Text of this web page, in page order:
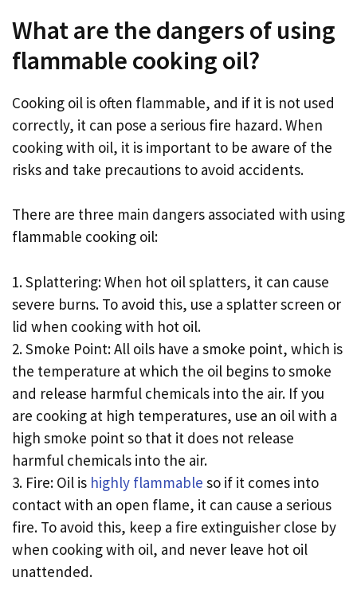
What are the dangers of using
flammable cooking oil?
Cooking oil is often flammable, and if it is not used
correctly, it can pose a serious fire hazard. When
cooking with oil, it is important to be aware of the
risks and take precautions to avoid accidents.
There are three main dangers associated with using
flammable cooking oil:
1. Splattering: When hot oil splatters, it can cause
severe burns. To avoid this, use a splatter screen or
lid when cooking with hot oil.
2. Smoke Point: All oils have a smoke point, which is
the temperature at which the oil begins to smoke
and release harmful chemicals into the air. If you
are cooking at high temperatures, use an oil with a
high smoke point so that it does not release
harmful chemicals into the air.
3. Fire: Oil is highly flammable so if it comes into
contact with an open flame, it can cause a serious
fire. To avoid this, keep a fire extinguisher close by
when cooking with oil, and never leave hot oil
unattended.